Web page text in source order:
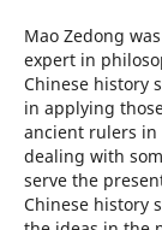
Mao Zedong
expert in
Chinese history
in applying
ancient rulers in
dealing with
serve the
Chinese history